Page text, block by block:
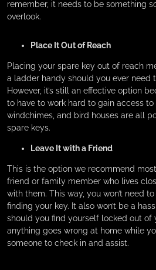
remember, it needs to be something
overlook.
Place It Out of Reach
Placing your spare key out of reach
a ladder handy should you ever need
However, it’s still an effective option
to have to work hard to gain access to
windchimes, and bird houses are all
spare keys.
Leave It with a Friend
This is the option we recommend
friend or family member who lives
with them. This way, you won’t need
finding your key. It also won’t be a
should you find yourself locked out of
anything goes wrong at home while
someone to check in and assist.